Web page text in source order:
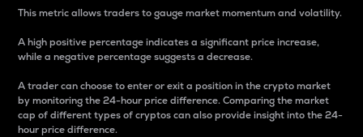
This metric allows traders to gauge market momentum and volatility.
A high positive percentage indicates a significant price increase,
while a negative percentage suggests a decrease.
A trader can choose to enter or exit a position in the crypto market
by monitoring the 24-hour price difference. Comparing the market
cap of different types of cryptos can also provide insight into the 24-
hour price difference.